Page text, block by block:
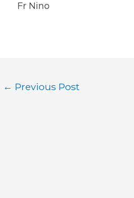
Fr Nino
Post
← Previous Post